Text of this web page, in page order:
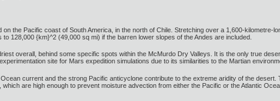
the Pacific coast of South America, in the north of Chile. Stretching over a 1,600-kilometre-
128,000 {km}^2 (49,000 sq mi) if the barren lower slopes of the Andes are included.
overall, behind some specific spots within the McMurdo Dry Valleys. It is the only true
site for Mars expedition simulations due to its similarities to the Martian
current and the strong Pacific anticyclone contribute to the extreme aridity of the desert.
are high enough to prevent moisture advection from either the Pacific or the Atlantic